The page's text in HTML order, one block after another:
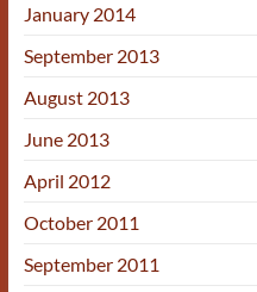
January 2014
September 2013
August 2013
June 2013
April 2012
October 2011
September 2011